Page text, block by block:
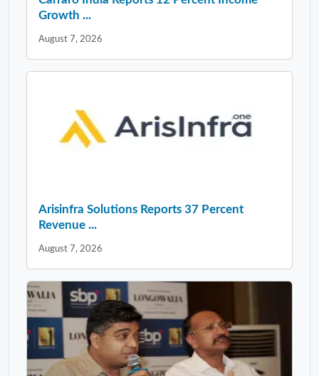
Growth ...
August 7, 2026
Arisinfra Solutions Reports 37 Percent
Revenue ...
August 7, 2026